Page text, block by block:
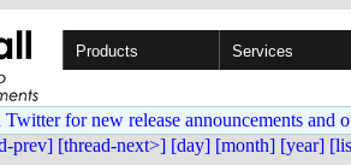
Products Services
for new release announcements and
prev] [thread-next>] [day] [month] [year]